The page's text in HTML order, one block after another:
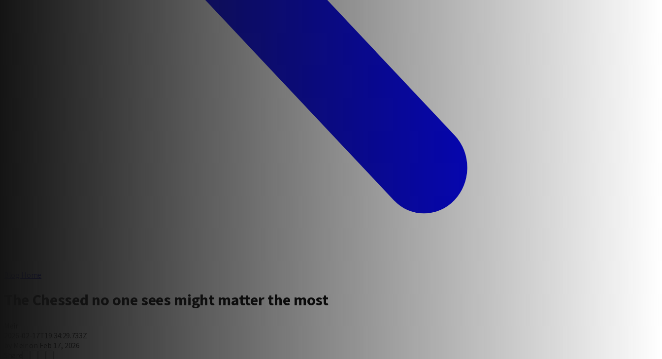
The Chessed no one sees might matter the most
2026-02-17T19:34:29.733Z
by Meir on Feb 17, 2026